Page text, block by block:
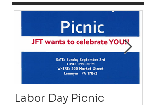
Labor Day Picnic